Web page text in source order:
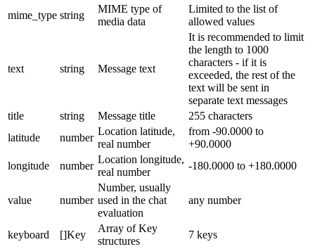
mime_type string
MIME type of
media data
Limited to the list of
allowed values
text string Message text
It is recommended to limit
the length to 1000
characters - if it is
exceeded, the rest of the
text will be sent in
separate text messages
title
string Message title
255 characters
latitude
number
Location latitude,
real number
from -90.0000 to
+90.0000
longitude
number
Location longitude,
real number
-180.0000 to +180.0000
value number
Number, usually
used in the chat
evaluation
any number
keyboard []Key
Array of Key
structures
7 keys